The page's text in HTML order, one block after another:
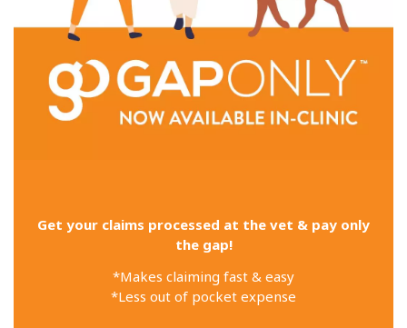
Get your claims processed at the vet & pay only
the gap!
*Makes claiming fast & easy
*Less out of pocket expense